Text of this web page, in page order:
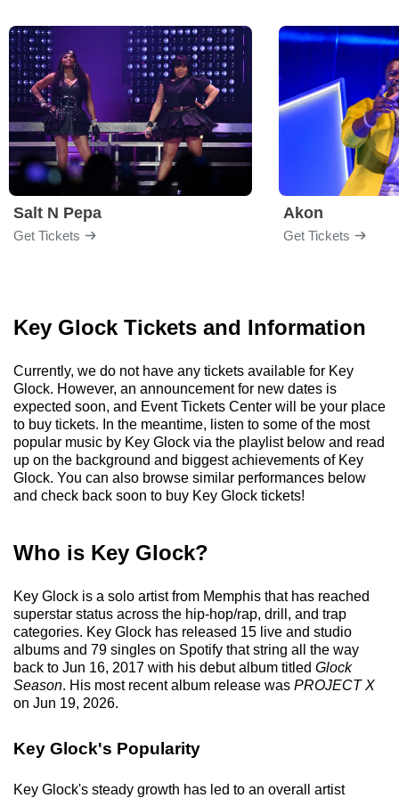
Salt N Pepa
Get Tickets
Akon
Get Tickets
Key Glock Tickets and Information
Currently, we do not have any tickets available for Key
Glock. However, an announcement for new dates is
expected soon, and Event Tickets Center will be your place
to buy tickets. In the meantime, listen to some of the most
popular music by Key Glock via the playlist below and read
up on the background and biggest achievements of Key
Glock. You can also browse similar performances below
and check back soon to buy Key Glock tickets!
Who is Key Glock?
Key Glock is a solo artist from Memphis that has reached
superstar status across the hip-hop/rap, drill, and trap
categories. Key Glock has released 15 live and studio
albums and 79 singles on Spotify that string all the way
back to Jun 16, 2017 with his debut album titled Glock
Season. His most recent album release was PROJECT X
on Jun 19, 2026.
Key Glock's Popularity
Key Glock's steady growth has led to an overall artist